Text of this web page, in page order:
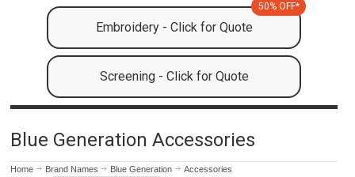
Embroidery - Click for Quote
50% OFF*
Screening - Click for Quote
Blue Generation Accessories
Home Brand Names Blue Generation Accessories